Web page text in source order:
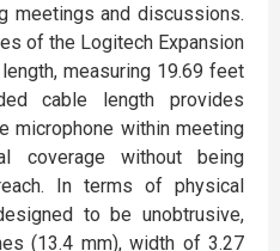
meetings and discussions.
of the Logitech Expansion
measuring 19.69 feet
cable length provides
microphone within meeting
coverage without being
In terms of physical
to be unobtrusive,
(13.4 mm), width of 3.27